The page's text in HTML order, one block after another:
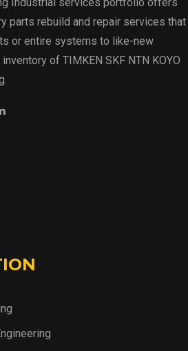
parts rebuild and repair services that
or entire systems to like-new
of TIMKEN SKF NTN KOYO